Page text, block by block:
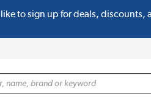
to sign up for deals,